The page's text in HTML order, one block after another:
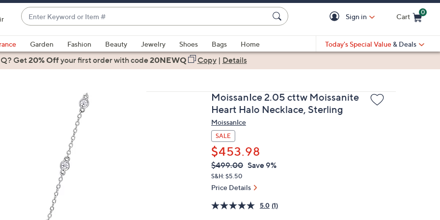
Enter
Keyword
or
Item
#
suggestions
are
Sign in Cart
0
Garden Fashion Beauty Jewelry Shoes Bags
Home
Today's Special Value & Deals
Get20% Offyour first orderwith code20NEWQ Copy| Details
MoissanIce 2.05 cttw Moissanite
Heart Halo Necklace, Sterling
MoissanIce
SALE
$453.98
QVC
PRICE:
Deleted
$499.00 Save 9%
S&H: $5.50
Price Details
5.0 (1)